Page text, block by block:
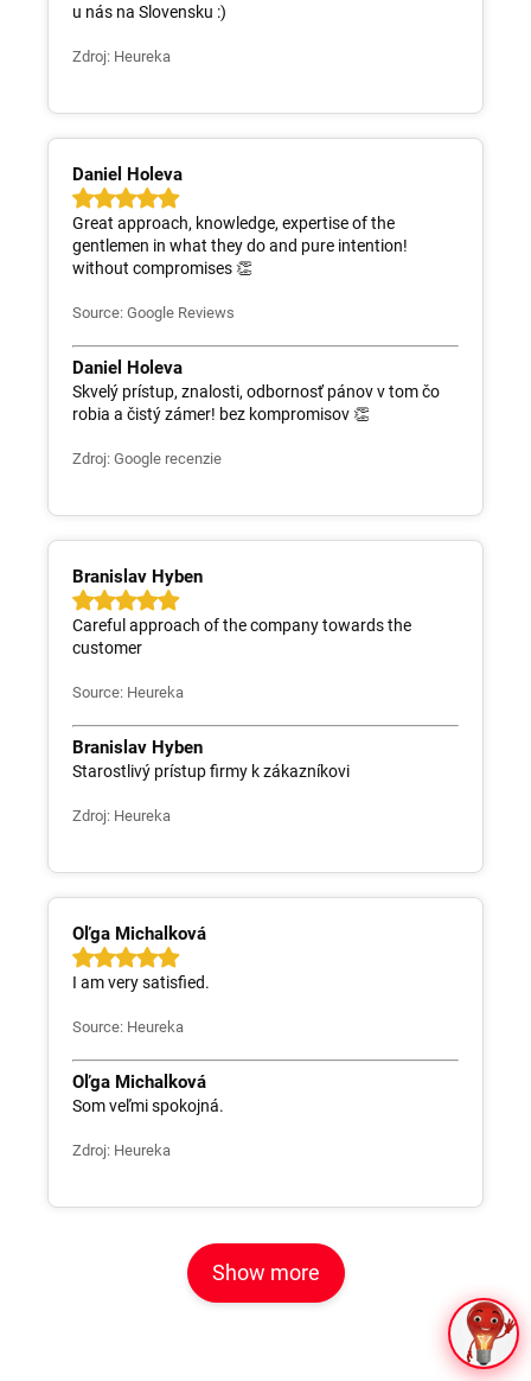
u nás na Slovensku :)
Zdroj: Heureka
Daniel Holeva
Great approach, knowledge, expertise of the
gentlemen in what they do and pure intention!
without compromises 👏
Source: Google Reviews
Daniel Holeva
Skvelý prístup, znalosti, odbornosť pánov v tom čo
robia a čistý zámer! bez kompromisov 👏
Zdroj: Google recenzie
Branislav Hyben
Careful approach of the company towards the
customer
Source: Heureka
Branislav Hyben
Starostlivý prístup firmy k zákazníkovi
Zdroj: Heureka
Oľga Michalková
I am very satisfied.
Source: Heureka
Oľga Michalková
Som veľmi spokojná.
Zdroj: Heureka
Show more